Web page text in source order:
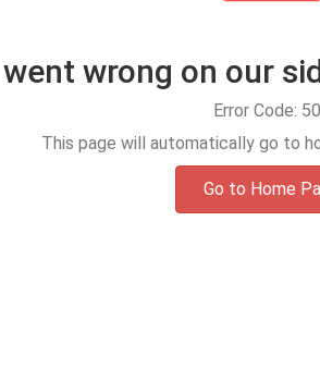
wrong on our
Error Code:
This page will automatically go to
Go to Home